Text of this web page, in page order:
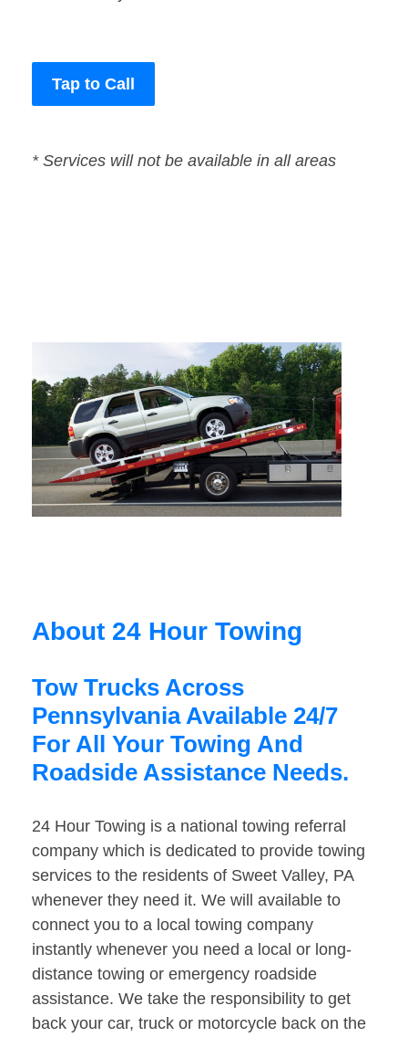
Tap to Call
* Services will not be available in all areas
About 24 Hour Towing
Tow Trucks Across
Pennsylvania Available 24/7
For All Your Towing And
Roadside Assistance Needs.
24 Hour Towing is a national towing referral
company which is dedicated to provide towing
services to the residents of Sweet Valley, PA
whenever they need it. We will available to
connect you to a local towing company
instantly whenever you need a local or long-
distance towing or emergency roadside
assistance. We take the responsibility to get
back your car, truck or motorcycle back on the